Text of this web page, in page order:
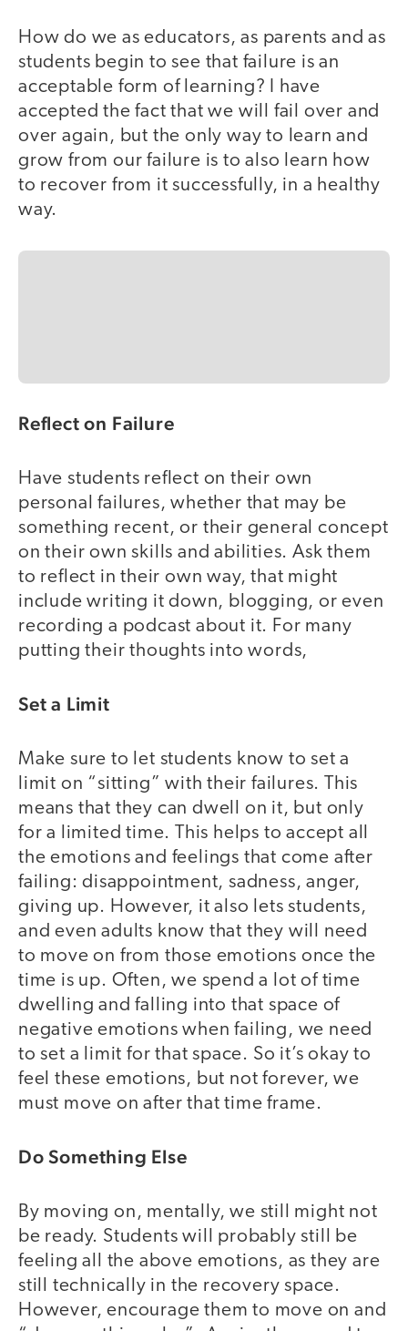
How do we as educators, as parents and as
students begin to see that failure is an
acceptable form of learning? I have
accepted the fact that we will fail over and
over again, but the only way to learn and
grow from our failure is to also learn how
to recover from it successfully, in a healthy
way.
Reflect on Failure
Have students reflect on their own
personal failures, whether that may be
something recent, or their general concept
on their own skills and abilities. Ask them
to reflect in their own way, that might
include writing it down, blogging, or even
recording a podcast about it. For many
putting their thoughts into words,
Set a Limit
Make sure to let students know to set a
limit on “sitting” with their failures. This
means that they can dwell on it, but only
for a limited time. This helps to accept all
the emotions and feelings that come after
failing: disappointment, sadness, anger,
giving up. However, it also lets students,
and even adults know that they will need
to move on from those emotions once the
time is up. Often, we spend a lot of time
dwelling and falling into that space of
negative emotions when failing, we need
to set a limit for that space. So it’s okay to
feel these emotions, but not forever, we
must move on after that time frame.
Do Something Else
By moving on, mentally, we still might not
be ready. Students will probably still be
feeling all the above emotions, as they are
still technically in the recovery space.
However, encourage them to move on and